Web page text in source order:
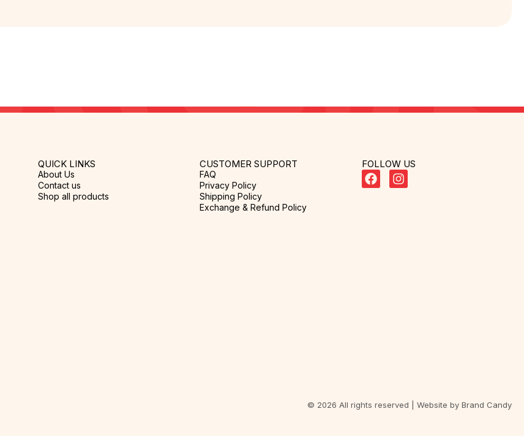
QUICK LINKS
About Us
Contact us
Shop all products
CUSTOMER SUPPORT
FAQ
Privacy Policy
Shipping Policy
Exchange & Refund Policy
FOLLOW US
© 2026 All rights reserved | Website by Brand Candy